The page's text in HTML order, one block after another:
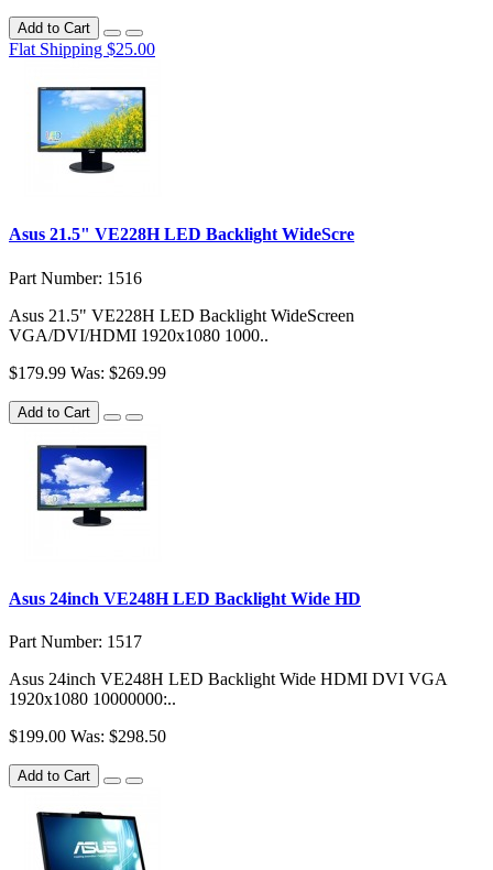
Add to Cart
Flat Shipping $25.00
Asus 21.5" VE228H LED Backlight WideScre
Part Number: 1516
Asus 21.5" VE228H LED Backlight WideScreen
VGA/DVI/HDMI 1920x1080 1000..
$179.99 Was: $269.99
Add to Cart
Asus 24inch VE248H LED Backlight Wide HD
Part Number: 1517
Asus 24inch VE248H LED Backlight Wide HDMI DVI VGA
1920x1080 10000000:..
$199.00 Was: $298.50
Add to Cart